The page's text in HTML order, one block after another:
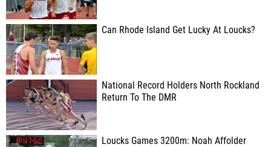
Can Rhode Island Get Lucky At Loucks?
National Record Holders North Rockland
Return To The DMR
Loucks Games 3200m: Noah Affolder